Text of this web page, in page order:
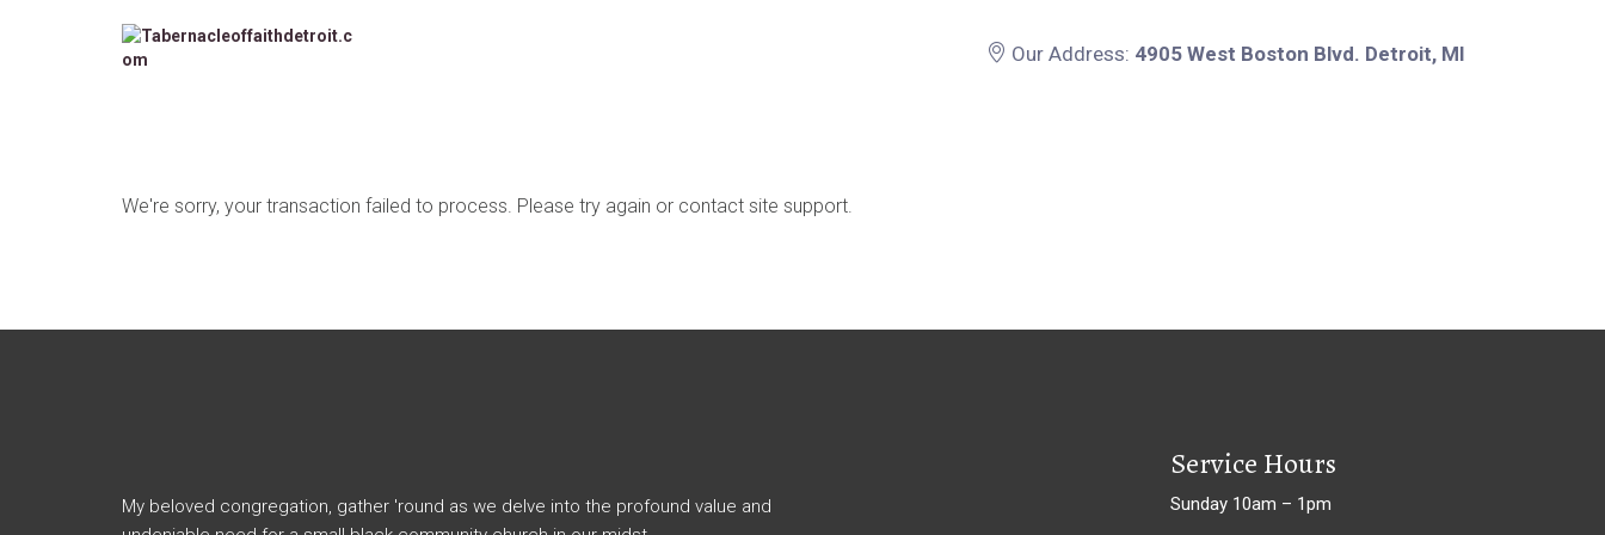
Our Address: 4905 West Boston Blvd. Detroit, MI
We're sorry, your transaction failed to process. Please try again or contact site support.
My beloved congregation, gather 'round as we delve into the profound value and
Service Hours
Sunday 10am – 1pm